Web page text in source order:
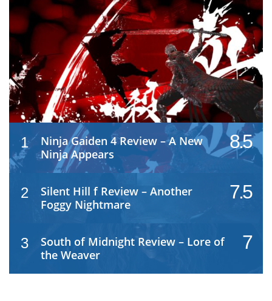
1
Ninja Gaiden 4 Review – A New
Ninja Appears
8.5
2
Silent Hill f Review – Another
Foggy Nightmare
7.5
3
South of Midnight Review – Lore of
the Weaver
7